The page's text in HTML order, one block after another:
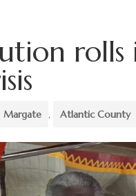
rolls
Margate , Atlantic County